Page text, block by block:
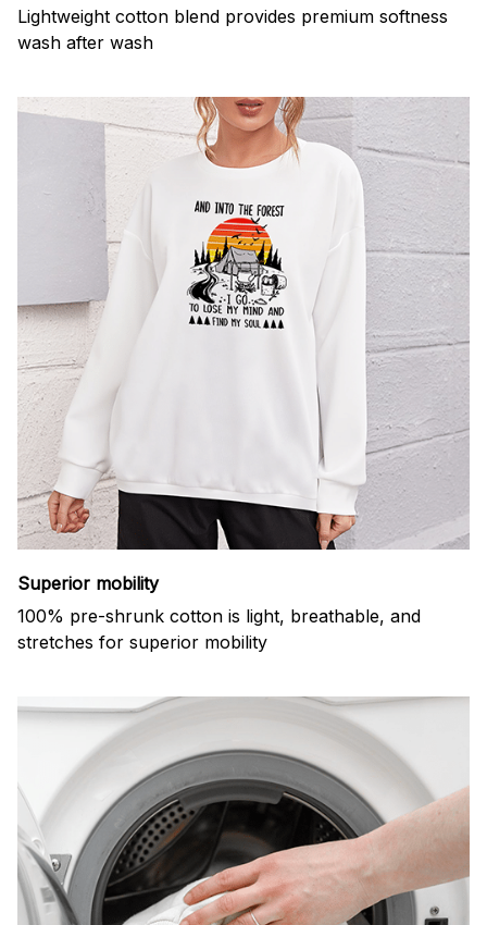
Lightweight cotton blend provides premium softness
wash after wash
Superior mobility
100% pre-shrunk cotton is light, breathable, and
stretches for superior mobility